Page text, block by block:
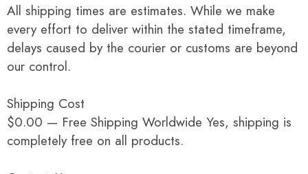
All shipping times are estimates. While we make
every effort to deliver within the stated timeframe,
delays caused by the courier or customs are beyond
our control.
Shipping Cost
$0.00 — Free Shipping Worldwide Yes, shipping is
completely free on all products.